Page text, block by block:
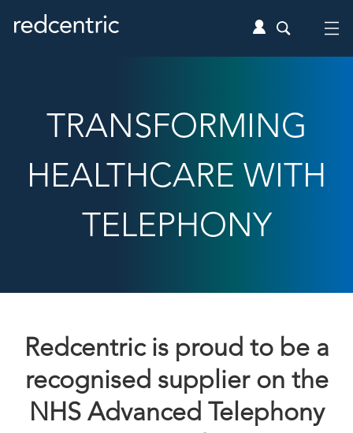
TRANSFORMING
HEALTHCARE WITH
TELEPHONY
Redcentric is proud to be a
recognised supplier on the
NHS Advanced Telephony